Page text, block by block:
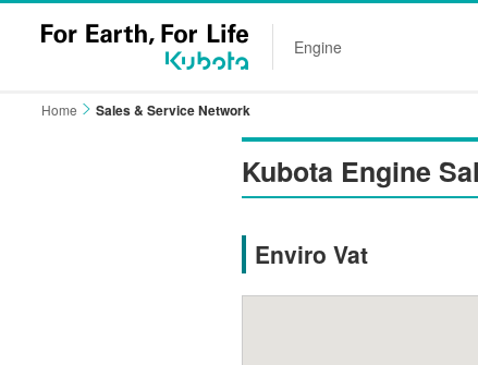
Engine
Home Sales & Service Network
Kubota Engine
Enviro Vat